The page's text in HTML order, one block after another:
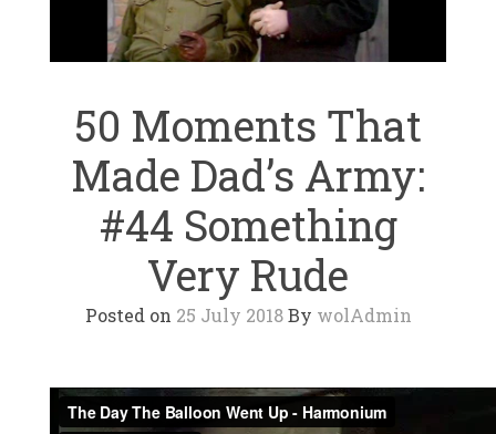
50 Moments That
Made Dad’s Army:
#44 Something
Very Rude
Posted on 25 July 2018By wolAdmin